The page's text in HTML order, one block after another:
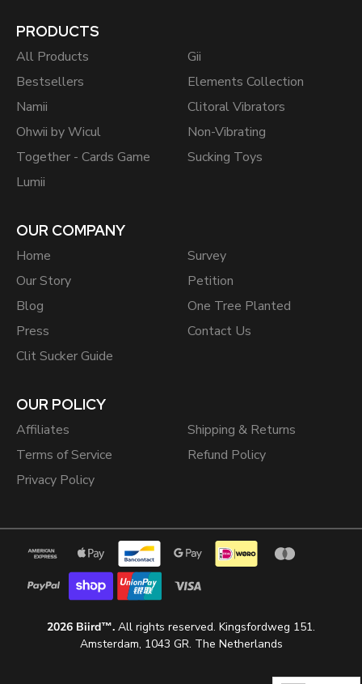
PRODUCTS
All Products
Bestsellers
Namii
Ohwii by Wicul
Together - Cards Game
Lumii
Gii
Elements Collection
Clitoral Vibrators
Non-Vibrating
Sucking Toys
OUR COMPANY
Home
Our Story
Blog
Press
Clit Sucker Guide
Survey
Petition
One Tree Planted
Contact Us
OUR POLICY
Affiliates
Terms of Service
Privacy Policy
Shipping & Returns
Refund Policy
2026 Biird™. All rights reserved. Kingsfordweg 151.
Amsterdam, 1043 GR. The Netherlands